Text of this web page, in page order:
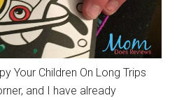
Your Children On Long Trips
and I have already